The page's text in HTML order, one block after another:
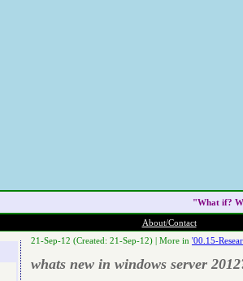
"What if?
About/Contact
21-Sep-12 (Created: 21-Sep-12) | More in '00.15-
whats new in windows server